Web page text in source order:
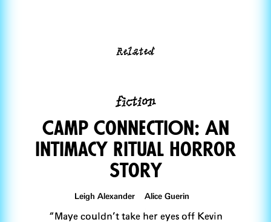
Related
fiction
Camp ConnectiOn: An
Intimacy Ritual Horror
Story
Leigh Alexander Alice Guerin
“Maye couldn’t take her eyes off Kevin